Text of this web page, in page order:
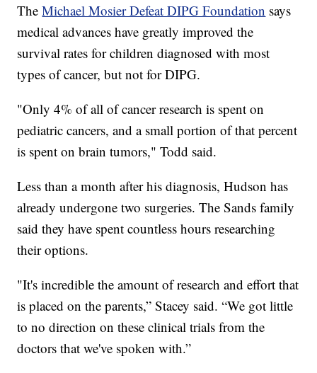
TheMichael Mosier Defeat DIPG Foundation says
medical advances have greatly improved the
survival rates for children diagnosed with most
types of cancer, but not for DIPG.
"Only 4% of all of cancer research is spent on
pediatric cancers, and a small portion of that percent
is spent on brain tumors," Todd said.
Less than a month after his diagnosis, Hudson has
already undergone two surgeries. The Sands family
said they have spent countless hours researching
their options.
"It's incredible the amount of research and effort that
is placed on the parents,” Stacey said. “We got little
to no direction on these clinical trials from the
doctors that we've spoken with.”